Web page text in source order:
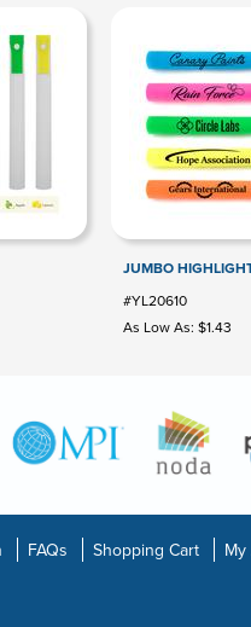
JUMBO
#YL20610
As Low As: $1.43
FAQs Shopping Cart